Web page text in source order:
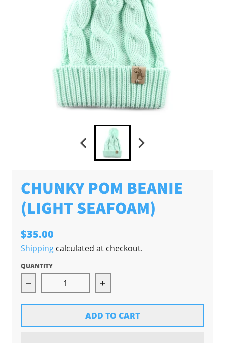
CHUNKY POM BEANIE
(LIGHT SEAFOAM)
$35.00
Shippingcalculated at checkout.
QUANTITY
Decrease quantity for Chunky Pom Beanie
Increase quantity for
ADD TO CART